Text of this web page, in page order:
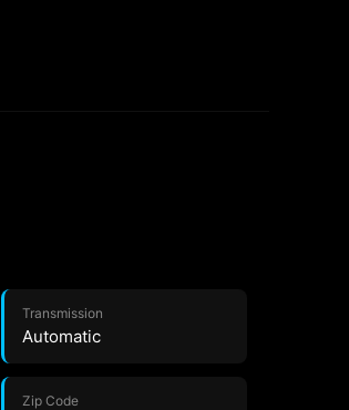
Transmission
Automatic
Zip Code